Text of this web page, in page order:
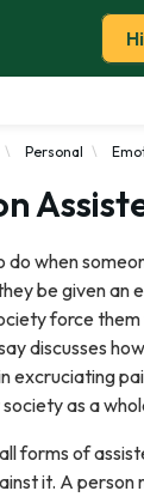
Personal
do when
be given an
force
discusses
excruciating
as a
forms of
it. A person